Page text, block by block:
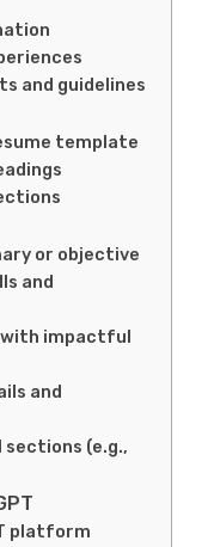
and guidelines
template
or objective
and
with impactful
and
(e.g.,
platform